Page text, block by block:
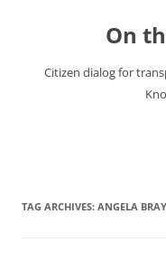
On
Citizen dialog for
TAG ARCHIVES: ANGELA BRAY